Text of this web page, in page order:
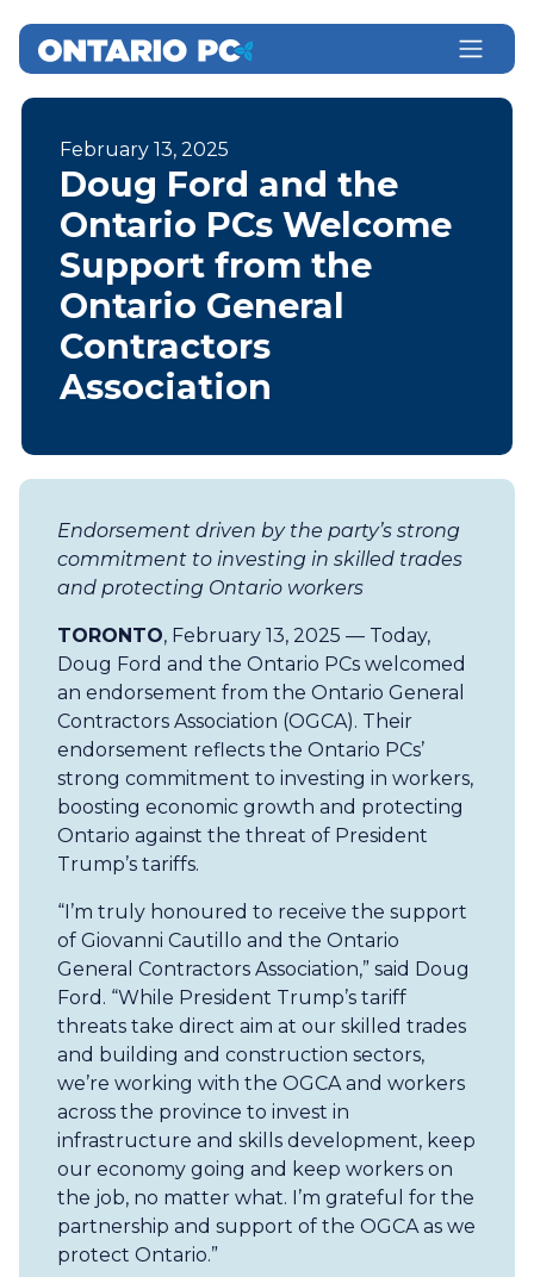
February 13, 2025
Doug Ford and the
Ontario PCs Welcome
Support from the
Ontario General
Contractors
Association
Endorsement driven by the party’s strong
commitment to investing in skilled trades
and protecting Ontario workers
TORONTO, February 13, 2025 — Today,
Doug Ford and the Ontario PCs welcomed
an endorsement from the Ontario General
Contractors Association (OGCA). Their
endorsement reflects the Ontario PCs’
strong commitment to investing in workers,
boosting economic growth and protecting
Ontario against the threat of President
Trump’s tariffs.
“I’m truly honoured to receive the support
of Giovanni Cautillo and the Ontario
General Contractors Association,” said Doug
Ford. “While President Trump’s tariff
threats take direct aim at our skilled trades
and building and construction sectors,
we’re working with the OGCA and workers
across the province to invest in
infrastructure and skills development, keep
our economy going and keep workers on
the job, no matter what. I’m grateful for the
partnership and support of the OGCA as we
protect Ontario.”